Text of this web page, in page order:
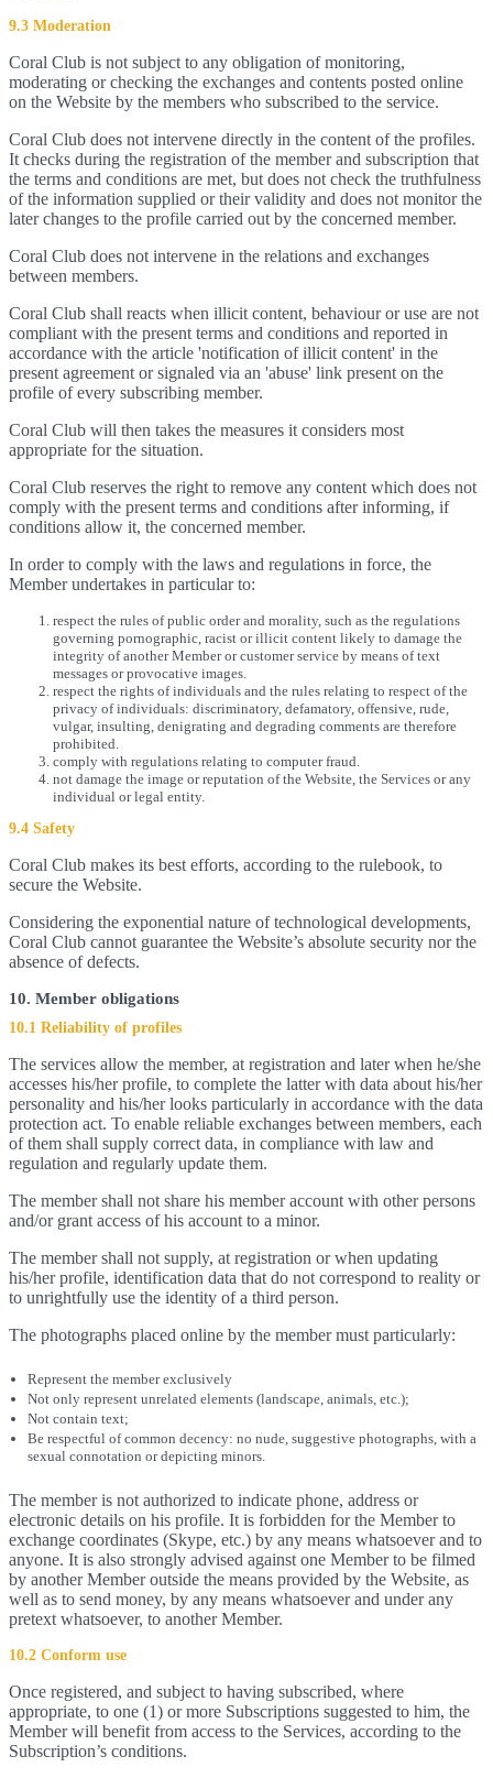
9.3 Moderation
Coral Club is not subject to any obligation of monitoring,
moderating or checking the exchanges and contents posted online
on the Website by the members who subscribed to the service.
Coral Club does not intervene directly in the content of the profiles.
It checks during the registration of the member and subscription that
the terms and conditions are met, but does not check the truthfulness
of the information supplied or their validity and does not monitor the
later changes to the profile carried out by the concerned member.
Coral Club does not intervene in the relations and exchanges
between members.
Coral Club shall reacts when illicit content, behaviour or use are not
compliant with the present terms and conditions and reported in
accordance with the article 'notification of illicit content' in the
present agreement or signaled via an 'abuse' link present on the
profile of every subscribing member.
Coral Club will then takes the measures it considers most
appropriate for the situation.
Coral Club reserves the right to remove any content which does not
comply with the present terms and conditions after informing, if
conditions allow it, the concerned member.
In order to comply with the laws and regulations in force, the
Member undertakes in particular to:
respect the rules of public order and morality, such as the regulations
governing pornographic, racist or illicit content likely to damage the
integrity of another Member or customer service by means of text
messages or provocative images.
respect the rights of individuals and the rules relating to respect of the
privacy of individuals: discriminatory, defamatory, offensive, rude,
vulgar, insulting, denigrating and degrading comments are therefore
prohibited.
comply with regulations relating to computer fraud.
not damage the image or reputation of the Website, the Services or any
individual or legal entity.
9.4 Safety
Coral Club makes its best efforts, according to the rulebook, to
secure the Website.
Considering the exponential nature of technological developments,
Coral Club cannot guarantee the Website’s absolute security nor the
absence of defects.
10. Member obligations
10.1 Reliability of profiles
The services allow the member, at registration and later when he/she
accesses his/her profile, to complete the latter with data about his/her
personality and his/her looks particularly in accordance with the data
protection act. To enable reliable exchanges between members, each
of them shall supply correct data, in compliance with law and
regulation and regularly update them.
The member shall not share his member account with other persons
and/or grant access of his account to a minor.
The member shall not supply, at registration or when updating
his/her profile, identification data that do not correspond to reality or
to unrightfully use the identity of a third person.
The photographs placed online by the member must particularly:
Represent the member exclusively
Not only represent unrelated elements (landscape, animals, etc.);
Not contain text;
Be respectful of common decency: no nude, suggestive photographs, with a
sexual connotation or depicting minors.
The member is not authorized to indicate phone, address or
electronic details on his profile. It is forbidden for the Member to
exchange coordinates (Skype, etc.) by any means whatsoever and to
anyone. It is also strongly advised against one Member to be filmed
by another Member outside the means provided by the Website, as
well as to send money, by any means whatsoever and under any
pretext whatsoever, to another Member.
10.2 Conform use
Once registered, and subject to having subscribed, where
appropriate, to one (1) or more Subscriptions suggested to him, the
Member will benefit from access to the Services, according to the
Subscription’s conditions.